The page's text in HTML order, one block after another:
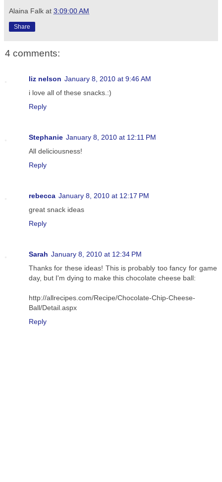
Alaina Falk at 3:09:00 AM
Share
4 comments:
liz nelson January 8, 2010 at 9:46 AM
i love all of these snacks.:)
Reply
Stephanie January 8, 2010 at 12:11 PM
All deliciousness!
Reply
rebecca January 8, 2010 at 12:17 PM
great snack ideas
Reply
Sarah January 8, 2010 at 12:34 PM
Thanks for these ideas! This is probably too fancy for game
day, but I'm dying to make this chocolate cheese ball:
http://allrecipes.com/Recipe/Chocolate-Chip-Cheese-
Ball/Detail.aspx
Reply